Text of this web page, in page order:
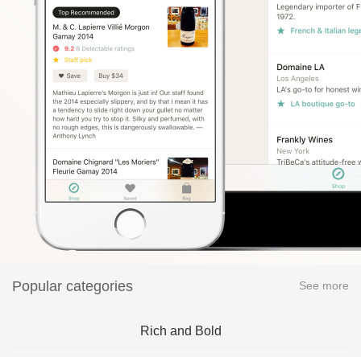
Popular categories See more
Rich and Bold